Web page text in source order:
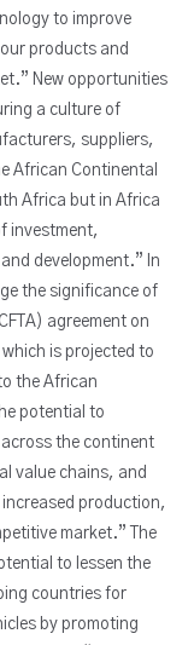
to improve
products and
New opportunities
a culture of
suppliers,
African Continental
Africa but in Africa
investment,
development.” In
the significance of
agreement on
is projected to
the African
potential to
the continent
value chains, and
production,
market.” The
to lessen the
countries for
by promoting